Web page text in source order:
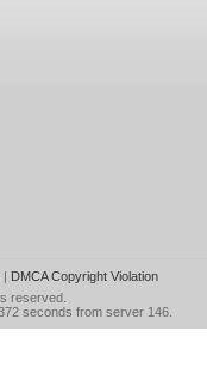
| DMCA Copyright Violation
reserved.
seconds from server 146.